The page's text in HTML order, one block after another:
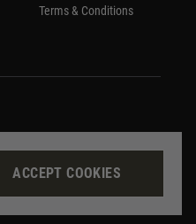
Terms & Conditions
ACCEPT COOKIES